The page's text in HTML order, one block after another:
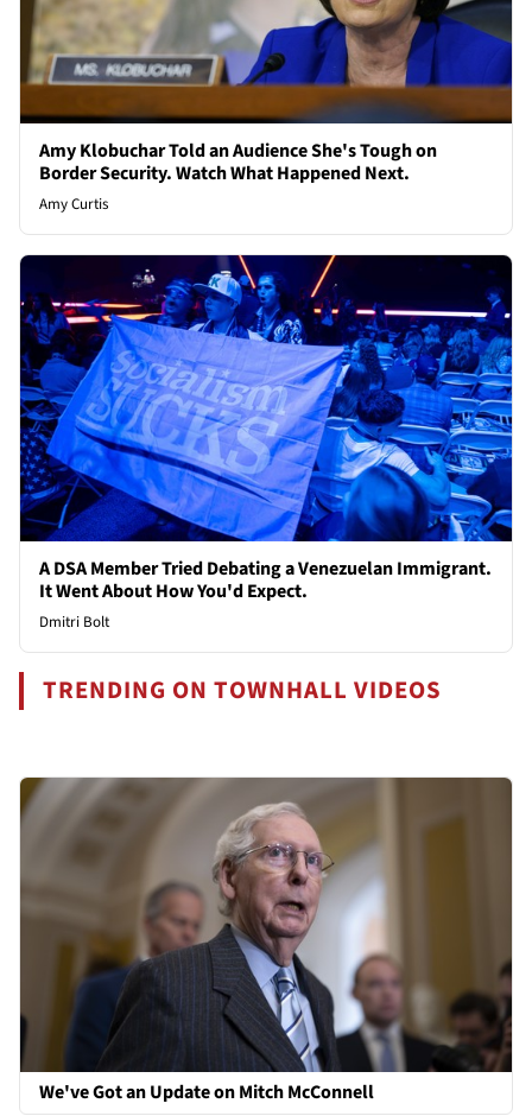
Amy Klobuchar Told an Audience She's Tough on
Border Security. Watch What Happened Next.
Amy Curtis
A DSA Member Tried Debating a Venezuelan Immigrant.
It Went About How You'd Expect.
Dmitri Bolt
TRENDING ON TOWNHALL VIDEOS
We've Got an Update on Mitch McConnell